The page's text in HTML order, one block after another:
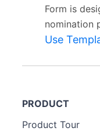
Form is
nomination
Use
PRODUCT
Product Tour